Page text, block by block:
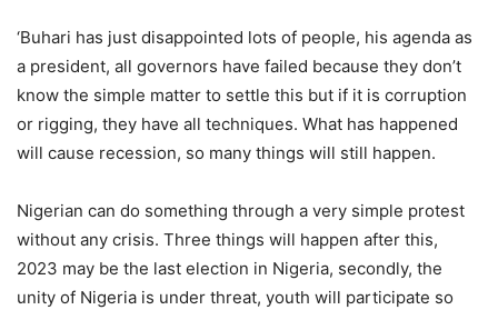
‘Buhari has just disappointed lots of people, his agenda as
a president, all governors have failed because they don’t
know the simple matter to settle this but if it is corruption
or rigging, they have all techniques. What has happened
will cause recession, so many things will still happen.
Nigerian can do something through a very simple protest
without any crisis. Three things will happen after this,
2023 may be the last election in Nigeria, secondly, the
unity of Nigeria is under threat, youth will participate so